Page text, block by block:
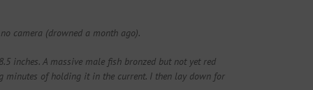
camera (drowned a month ago).
inches. A massive male fish bronzed but not yet red
of holding it in the current. I then lay down for